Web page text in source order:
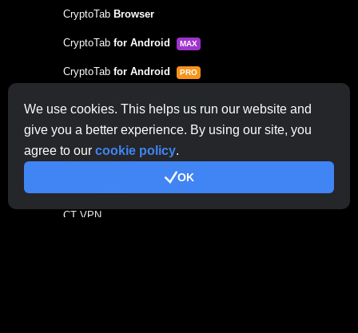
We use cookies. This helps us run our website and
give you a better experience. By using our site, you
agree to our cookie policy.
OK
CryptoTab Browser
CryptoTab for Android MAX
CryptoTab for Android PRO
CT Pool NEW
CryptoTabFarm
CT VPN